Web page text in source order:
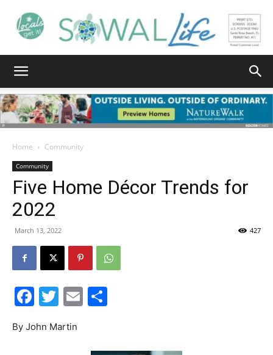
Walton
Life
Home Community
Community
Five Home Décor Trends for
2022
March 13, 2022 427
Facebook
Twitter
Email
By John Martin